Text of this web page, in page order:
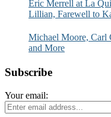
Eric Merrell at La
Lillian, Farewell to
Michael Moore, Carl
and More
Subscribe
Your email: